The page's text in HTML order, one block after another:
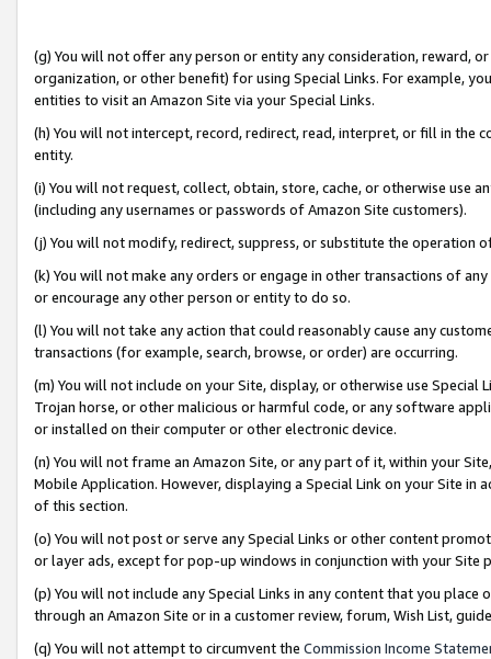
(g) You will not offer any person or entity any consideration, reward,
organization, or other benefit) for using Special Links. For example,
entities to visit an Amazon Site via your Special Links.
(h) You will not intercept, record, redirect, read, interpret, or fill in
entity.
(i) You will not request, collect, obtain, store, cache, or otherwise use
(including any usernames or passwords of Amazon Site customers).
(j) You will not modify, redirect, suppress, or substitute the operation
(k) You will not make any orders or engage in other transactions of
or encourage any other person or entity to do so.
(l) You will not take any action that could reasonably cause any
transactions (for example, search, browse, or order) are occurring.
(m) You will not include on your Site, display, or otherwise use
Trojan horse, or other malicious or harmful code, or any software
or installed on their computer or other electronic device.
(n) You will not frame an Amazon Site, or any part of it, within your
Mobile Application. However, displaying a Special Link on your Site
of this section.
(o) You will not post or serve any Special Links or other content
or layer ads, except for pop-up windows in conjunction with your
(p) You will not include any Special Links in any content that you
through an Amazon Site or in a customer review, forum, Wish List,
(q) You will not attempt to circumvent the Commission Income